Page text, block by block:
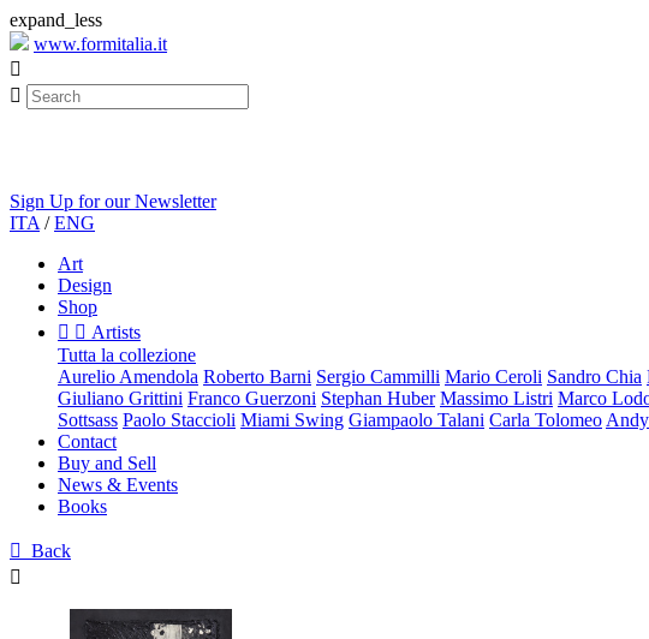
expand_less
www.formitalia.it


Sign Up for our Newsletter
ITA /ENG
Art
Design
Shop
  Artists
Tutta la collezione
Aurelio Amendola Roberto Barni Sergio Cammilli Mario Ceroli Sandro Chia
Giuliano Grittini Franco Guerzoni Stephan Huber Massimo Listri Marco
Sottsass Paolo Staccioli Miami Swing Giampaolo Talani Carla Tolomeo
Contact
Buy and Sell
News & Events
Books
 Back
